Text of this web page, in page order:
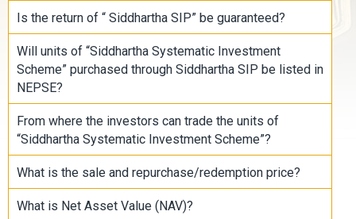
Is the return of “ Siddhartha SIP” be guaranteed?
Will units of “Siddhartha Systematic Investment
Scheme” purchased through Siddhartha SIP be listed in
NEPSE?
From where the investors can trade the units of
“Siddhartha Systematic Investment Scheme”?
What is the sale and repurchase/redemption price?
What is Net Asset Value (NAV)?